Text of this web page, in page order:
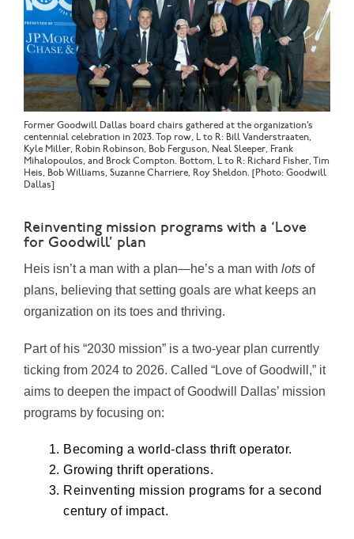
Former Goodwill Dallas board chairs gathered at the organization’s
centennial celebration in 2023. Top row, L to R: Bill Vanderstraaten,
Kyle Miller, Robin Robinson, Bob Ferguson, Neal Sleeper, Frank
Mihalopoulos, and Brock Compton. Bottom, L to R: Richard Fisher, Tim
Heis, Bob Williams, Suzanne Charriere, Roy Sheldon. [Photo: Goodwill
Dallas]
Reinventing mission programs with a ‘Love
for Goodwill’ plan
Heis isn’t a man with a plan—he’s a man with lots of
plans, believing that setting goals are what keeps an
organization on its toes and thriving.
Part of his “2030 mission” is a two-year plan currently
ticking from 2024 to 2026. Called “Love of Goodwill,” it
aims to deepen the impact of Goodwill Dallas’ mission
programs by focusing on:
Becoming a world-class thrift operator.
Growing thrift operations.
Reinventing mission programs for a second
century of impact.